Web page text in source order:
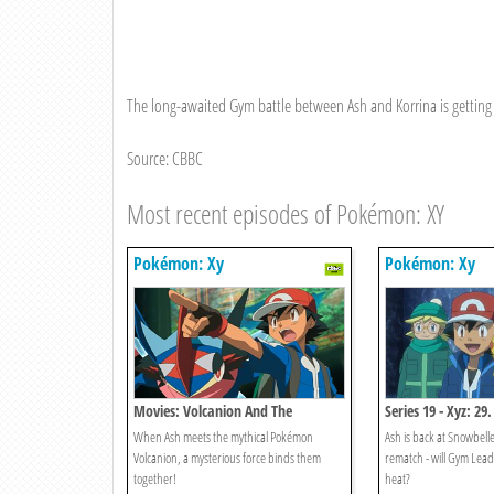
The long-awaited Gym battle between Ash and Korrina is
Source: CBBC
Most recent episodes of Pokémon: XY
Pokémon: Xy
Movies: Volcanion And The
Mechanical Marvel
When Ash meets the mythical Pokémon
Volcanion, a mysterious force binds them
together!
Pokémon: Xy
Series 19 - Xyz:
Icebreaker!
Ash is back at
rematch - will Gym
heat?